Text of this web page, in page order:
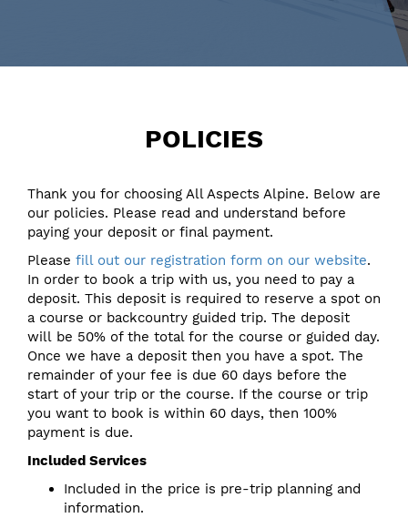
POLICIES
Thank you for choosing All Aspects Alpine. Below are
our policies. Please read and understand before
paying your deposit or final payment.
Please fill out our registration form on our website.
In order to book a trip with us, you need to pay a
deposit. This deposit is required to reserve a spot on
a course or backcountry guided trip. The deposit
will be 50% of the total for the course or guided day.
Once we have a deposit then you have a spot. The
remainder of your fee is due 60 days before the
start of your trip or the course. If the course or trip
you want to book is within 60 days, then 100%
payment is due.
Included Services
Included in the price is pre-trip planning and
information.